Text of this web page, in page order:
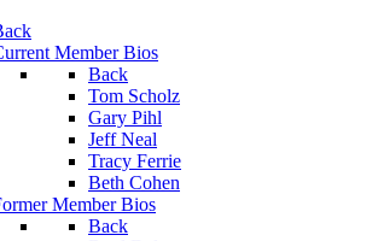
Member Bios
Back
Tom Scholz
Gary Pihl
Jeff Neal
Tracy Ferrie
Beth Cohen
Member Bios
Back